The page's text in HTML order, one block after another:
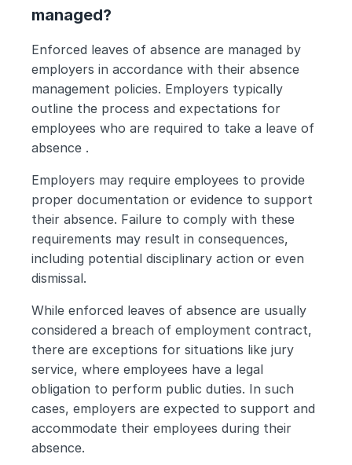
managed?
Enforced leaves of absence are managed by
employers in accordance with their absence
management policies. Employers typically
outline the process and expectations for
employees who are required to take a leave of
absence .
Employers may require employees to provide
proper documentation or evidence to support
their absence. Failure to comply with these
requirements may result in consequences,
including potential disciplinary action or even
dismissal.
While enforced leaves of absence are usually
considered a breach of employment contract,
there are exceptions for situations like jury
service, where employees have a legal
obligation to perform public duties. In such
cases, employers are expected to support and
accommodate their employees during their
absence.